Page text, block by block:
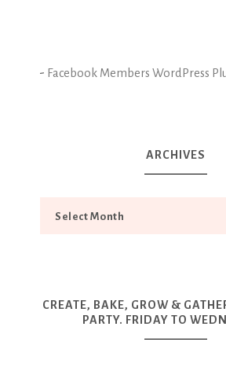
- Facebook Members WordPress
ARCHIVES
CREATE, BAKE, GROW &
PARTY. FRIDAY TO